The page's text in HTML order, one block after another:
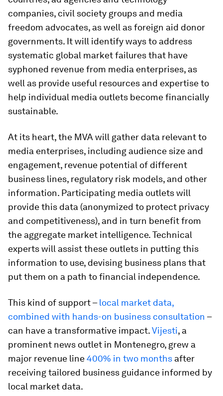
companies, civil society groups and media
freedom advocates, as well as foreign aid donor
governments. It will identify ways to address
systematic global market failures that have
syphoned revenue from media enterprises, as
well as provide useful resources and expertise to
help individual media outlets become financially
sustainable.
At its heart, the MVA will gather data relevant to
media enterprises, including audience size and
engagement, revenue potential of different
business lines, regulatory risk models, and other
information. Participating media outlets will
provide this data (anonymized to protect privacy
and competitiveness), and in turn benefit from
the aggregate market intelligence. Technical
experts will assist these outlets in putting this
information to use, devising business plans that
put them on a path to financial independence.
This kind of support –local market data,
combined with hands-on business consultation –
can have a transformative impact.Vijesti, a
prominent news outlet in Montenegro, grew a
major revenue line400% in two months after
receiving tailored business guidance informed by
local market data.